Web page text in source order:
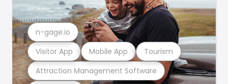
Attraction Management Software
Visitor App Mobile App Tourism
n-gage.io